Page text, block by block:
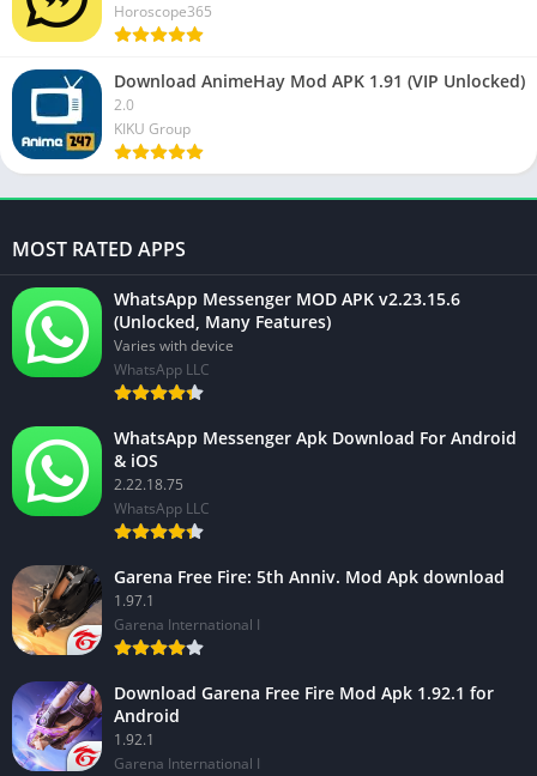
Horoscope365
Download AnimeHay Mod APK 1.91 (VIP Unlocked)
2.0
KIKU Group
MOST RATED APPS
WhatsApp Messenger MOD APK v2.23.15.6
(Unlocked, Many Features)
Varies with device
WhatsApp LLC
WhatsApp Messenger Apk Download For Android
& iOS
2.22.18.75
WhatsApp LLC
Garena Free Fire: 5th Anniv. Mod Apk download
1.97.1
Garena International I
Download Garena Free Fire Mod Apk 1.92.1 for
Android
1.92.1
Garena International I